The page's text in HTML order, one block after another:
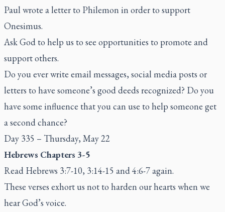
Paul wrote a letter to Philemon in order to support
Onesimus.
Ask God to help us to see opportunities to promote and
support others.
Do you ever write email messages, social media posts or
letters to have someone’s good deeds recognized? Do you
have some influence that you can use to help someone get
a second chance?
Day 335 – Thursday, May 22
Hebrews Chapters 3-5
Read Hebrews 3:7-10, 3:14-15 and 4:6-7 again.
These verses exhort us not to harden our hearts when we
hear God’s voice.